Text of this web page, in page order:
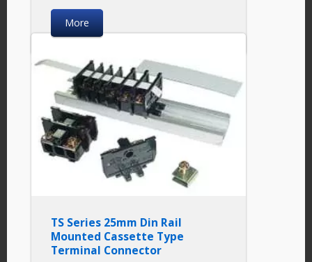
More
TS Series 25mm Din Rail
Mounted Cassette Type
Terminal Connector